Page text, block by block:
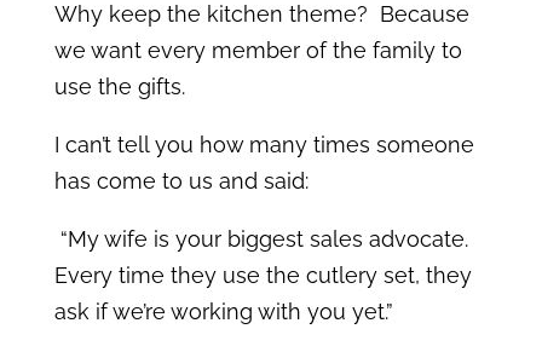
Why keep the kitchen theme? Because
we want every member of the family to
use the gifts.
I can’t tell you how many times someone
has come to us and said:
“My wife is your biggest sales advocate.
Every time they use the cutlery set, they
ask if we’re working with you yet.”